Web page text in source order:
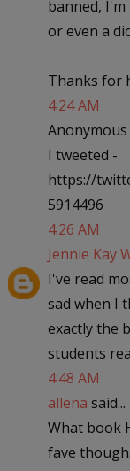
banned,
or even a
Thanks for
4:24 AM
Anonymous
I tweeted -
https://
5914496
4:26 AM
Jennie Kay
I've read
sad when I
exactly the
students
4:48 AM
allena said...
What book
fave though.